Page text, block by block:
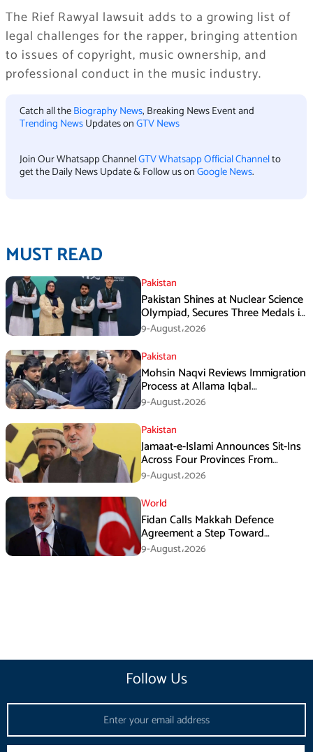
The Rief Rawyal lawsuit adds to a growing list of
legal challenges for the rapper, bringing attention
to issues of copyright, music ownership, and
professional conduct in the music industry.
Catch all theBiography News, Breaking News Event and
Trending NewsUpdates onGTV News
Join Our Whatsapp ChannelGTV Whatsapp Official Channelto
get the Daily News Update & Follow us onGoogle News.
MUST READ
Pakistan
Pakistan Shines at Nuclear Science
Olympiad, Secures Three Medals in
Jeddah
9-August،2026
Pakistan
Mohsin Naqvi Reviews Immigration
Process at Allama Iqbal
International Airport Lahore
9-August،2026
Pakistan
Jamaat-e-Islami Announces Sit-Ins
Across Four Provinces From
August 16
9-August،2026
World
Fidan Calls Makkah Defence
Agreement a Step Toward
Regional Stability
9-August،2026
Follow Us